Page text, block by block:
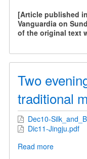
and
[Article published
Vanguardia on
of the original text
Two
traditional
Dec10-
Dic11-Jingju.pdf
Read moreabout